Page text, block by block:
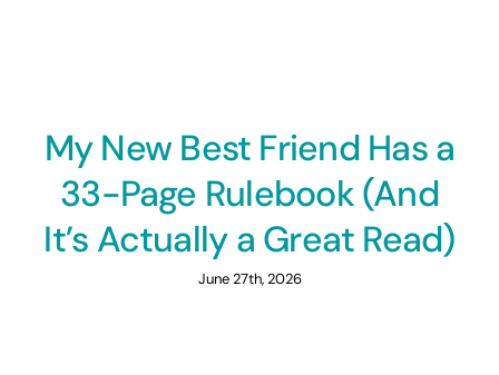
My New Best Friend Has a
33-Page Rulebook (And
It’s Actually a Great Read)
June 27th, 2026